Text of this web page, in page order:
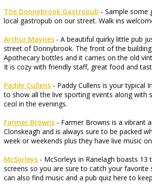
The Donnybrook Gastropub - Sample some
local gastropub on our street. Walk ins
Arthur Maynes - A beautiful quirky little pub
street of Donnybrook. The front of the
Apothecary bottles and it carries on the old
It is cozy with friendly staff, great food and
Paddy Cullens - Paddy Cullens is your typical
to show all the live sporting events along with
ceol in the evenings.
Farmer Browns - Farmer Browns is a vibrant
Clonskeagh and is always sure to be packed
week or weekends plus they have live music
McSorleys - McSorleys in Ranelagh boasts 13
screens so you are sure to catch your favorite
can also find music and a pub quiz here to